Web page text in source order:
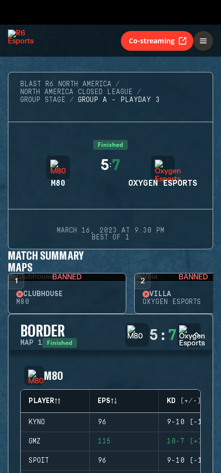
Co-streaming
BLAST R6 NORTH AMERICA
NORTH AMERICA CLOSED LEAGUE
GROUP STAGE
GROUP A - PLAYDAY 3
Finished
M80
5:7
OXYGEN ESPORTS
MARCH 16, 2023 AT 9:30 PM
BEST OF 1
MATCH SUMMARY
MAPS
1 BANNED
CLUBHOUSE
M80
2 BANNED
VILLA
OXYGEN ESPORTS
BORDER
MAP 1 Finished 5 : 7
M80
PLAYER EPS KD (+/-)
KYNO 96 9-10 (-1)
GMZ 115 10-7 (+3)
SPOIT 96 9-10 (-1)